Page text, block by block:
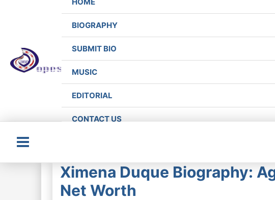
BIOGRAPHY
SUBMIT BIO
MUSIC
EDITORIAL
CONTACT US
Main
Ximena Duque Biography:
Net Worth